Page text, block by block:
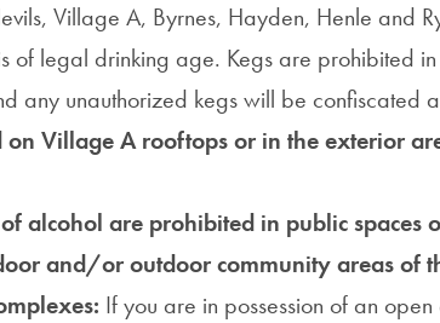
Village A, Byrnes, Hayden, Henle and
of legal drinking age. Kegs are prohibited
any unauthorized kegs will be confiscated
on Village A rooftops or in the exterior
alcohol are prohibited in public spaces
and/or outdoor community areas of
If you are in possession of an